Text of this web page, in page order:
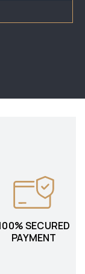
SECURED
PAYMENT